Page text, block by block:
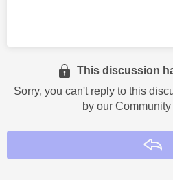
This discussion
Sorry, you can't reply to this
by our